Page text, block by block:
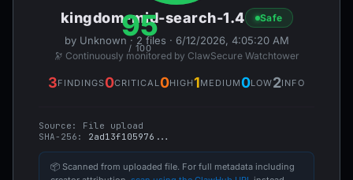
95
/ 100
kingdom-mid-search-1.4 Safe
by Unknown · 2 files · 6/12/2026, 4:05:20 AM
🔭 Continuously monitored by ClawSecure Watchtower
3FINDINGS0CRITICAL 0HIGH1MEDIUM0LOW2INFO
Source: File upload
SHA-256: 2ad13f105976...
📦 Scanned from uploaded file. For full metadata including